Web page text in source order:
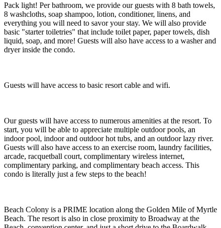
Pack light! Per bathroom, we provide our guests with 8 bath towels,
8 washcloths, soap shampoo, lotion, conditioner, linens, and
everything you will need to savor your stay. We will also provide
basic "starter toiletries" that include toilet paper, paper towels, dish
liquid, soap, and more! Guests will also have access to a washer and
dryer inside the condo.
Guests will have access to basic resort cable and wifi.
Our guests will have access to numerous amenities at the resort. To
start, you will be able to appreciate multiple outdoor pools, an
indoor pool, indoor and outdoor hot tubs, and an outdoor lazy river.
Guests will also have access to an exercise room, laundry facilities,
arcade, racquetball court, complimentary wireless internet,
complimentary parking, and complimentary beach access. This
condo is literally just a few steps to the beach!
Beach Colony is a PRIME location along the Golden Mile of Myrtle
Beach. The resort is also in close proximity to Broadway at the